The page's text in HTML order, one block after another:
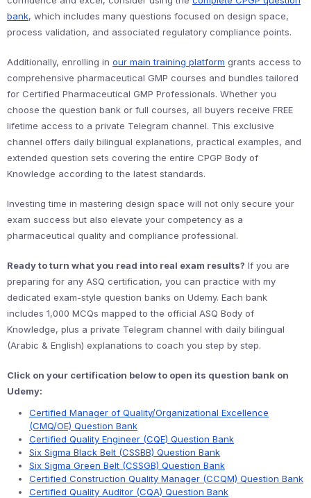
bank, which includes many questions focused on design space,
process validation, and associated regulatory compliance points.
Additionally, enrolling in our main training platform grants access to
comprehensive pharmaceutical GMP courses and bundles tailored
for Certified Pharmaceutical GMP Professionals. Whether you
choose the question bank or full courses, all buyers receive FREE
lifetime access to a private Telegram channel. This exclusive
channel offers daily bilingual explanations, practical examples, and
extended question sets covering the entire CPGP Body of
Knowledge according to the latest standards.
Investing time in mastering design space will not only secure your
exam success but also elevate your competency as a
pharmaceutical quality and compliance professional.
Ready to turn what you read into real exam results? If you are
preparing for any ASQ certification, you can practice with my
dedicated exam-style question banks on Udemy. Each bank
includes 1,000 MCQs mapped to the official ASQ Body of
Knowledge, plus a private Telegram channel with daily bilingual
(Arabic & English) explanations to coach you step by step.
Click on your certification below to open its question bank on
Udemy:
Certified Manager of Quality/Organizational Excellence
(CMQ/OE) Question Bank
Certified Quality Engineer (CQE) Question Bank
Six Sigma Black Belt (CSSBB) Question Bank
Six Sigma Green Belt (CSSGB) Question Bank
Certified Construction Quality Manager (CCQM) Question Bank
Certified Quality Auditor (CQA) Question Bank